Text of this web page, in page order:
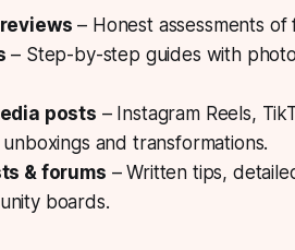
– Honest assessments
– Step-by-step guides with
posts – Instagram Reels,
and transformations.
& forums – Written tips,
boards.